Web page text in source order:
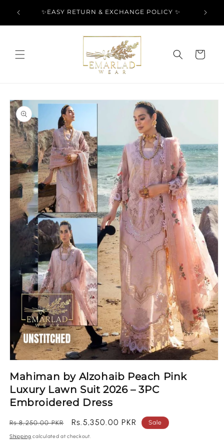
content
Over ✨EASY RETURN & EXCHANGE POLICY ✨
Cart
Skip to
product
information
media
1
in
modal
Mahiman by Alzohaib Peach Pink
Luxury Lawn Suit 2026 – 3PC
Embroidered Dress
Regular
price
Rs.8,250.00 PKR
Sale
price
Rs.5,350.00 PKR Sale
Shipping calculated at checkout.